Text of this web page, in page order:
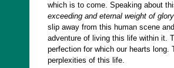
which is to come. Speaking about
exceeding and eternal weight of
slip away from this human scene
adventure of living this life within it.
perfection for which our hearts long.
perplexities of this life.